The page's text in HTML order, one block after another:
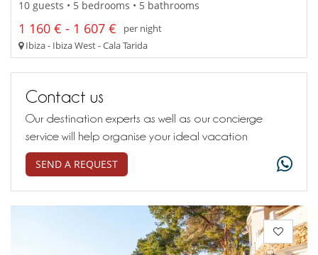
10 guests • 5 bedrooms • 5 bathrooms
1 160 € - 1 607 €
per night
Ibiza - Ibiza West - Cala Tarida
Contact us
Our destination experts as well as our concierge
service will help organise your ideal vacation
SEND A REQUEST